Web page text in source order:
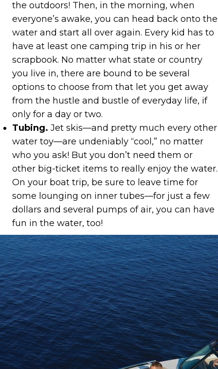
the outdoors! Then, in the morning, when
everyone’s awake, you can head back onto the
water and start all over again. Every kid has to
have at least one camping trip in his or her
scrapbook. No matter what state or country
you live in, there are bound to be several
options to choose from that let you get away
from the hustle and bustle of everyday life, if
only for a day or two.
Tubing. Jet skis—and pretty much every other
water toy—are undeniably “cool,” no matter
who you ask! But you don’t need them or
other big-ticket items to really enjoy the water.
On your boat trip, be sure to leave time for
some lounging on inner tubes—for just a few
dollars and several pumps of air, you can have
fun in the water, too!